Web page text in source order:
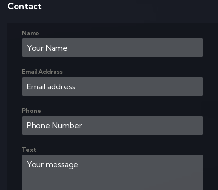
Contact
Name
Email Address
Phone
Text